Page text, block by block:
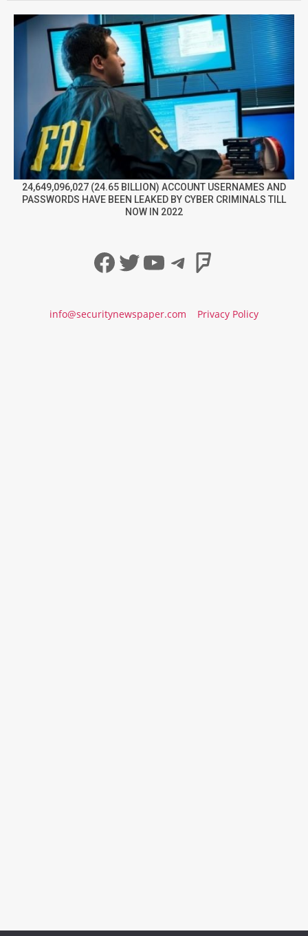
24,649,096,027 (24.65 BILLION) ACCOUNT USERNAMES AND
PASSWORDS HAVE BEEN LEAKED BY CYBER CRIMINALS TILL
NOW IN 2022
Facebook
Twitter
YouTube
Telegram
info@securitynewspaper.com Privacy Policy